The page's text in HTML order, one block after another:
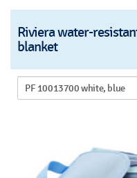
Riviera water-
blanket